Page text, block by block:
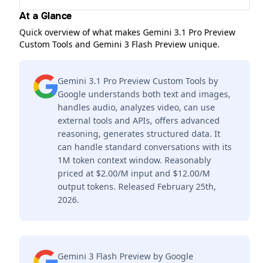
At a Glance
Quick overview of what makes Gemini 3.1 Pro Preview
Custom Tools and Gemini 3 Flash Preview unique.
Gemini 3.1 Pro Preview Custom Tools by
Google understands both text and images,
handles audio, analyzes video, can use
external tools and APIs, offers advanced
reasoning, generates structured data. It
can handle standard conversations with its
1M token context window. Reasonably
priced at $2.00/M input and $12.00/M
output tokens. Released February 25th,
2026.
Gemini 3 Flash Preview by Google